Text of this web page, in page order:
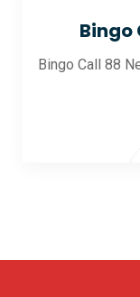
Bingo
Bingo Call 88